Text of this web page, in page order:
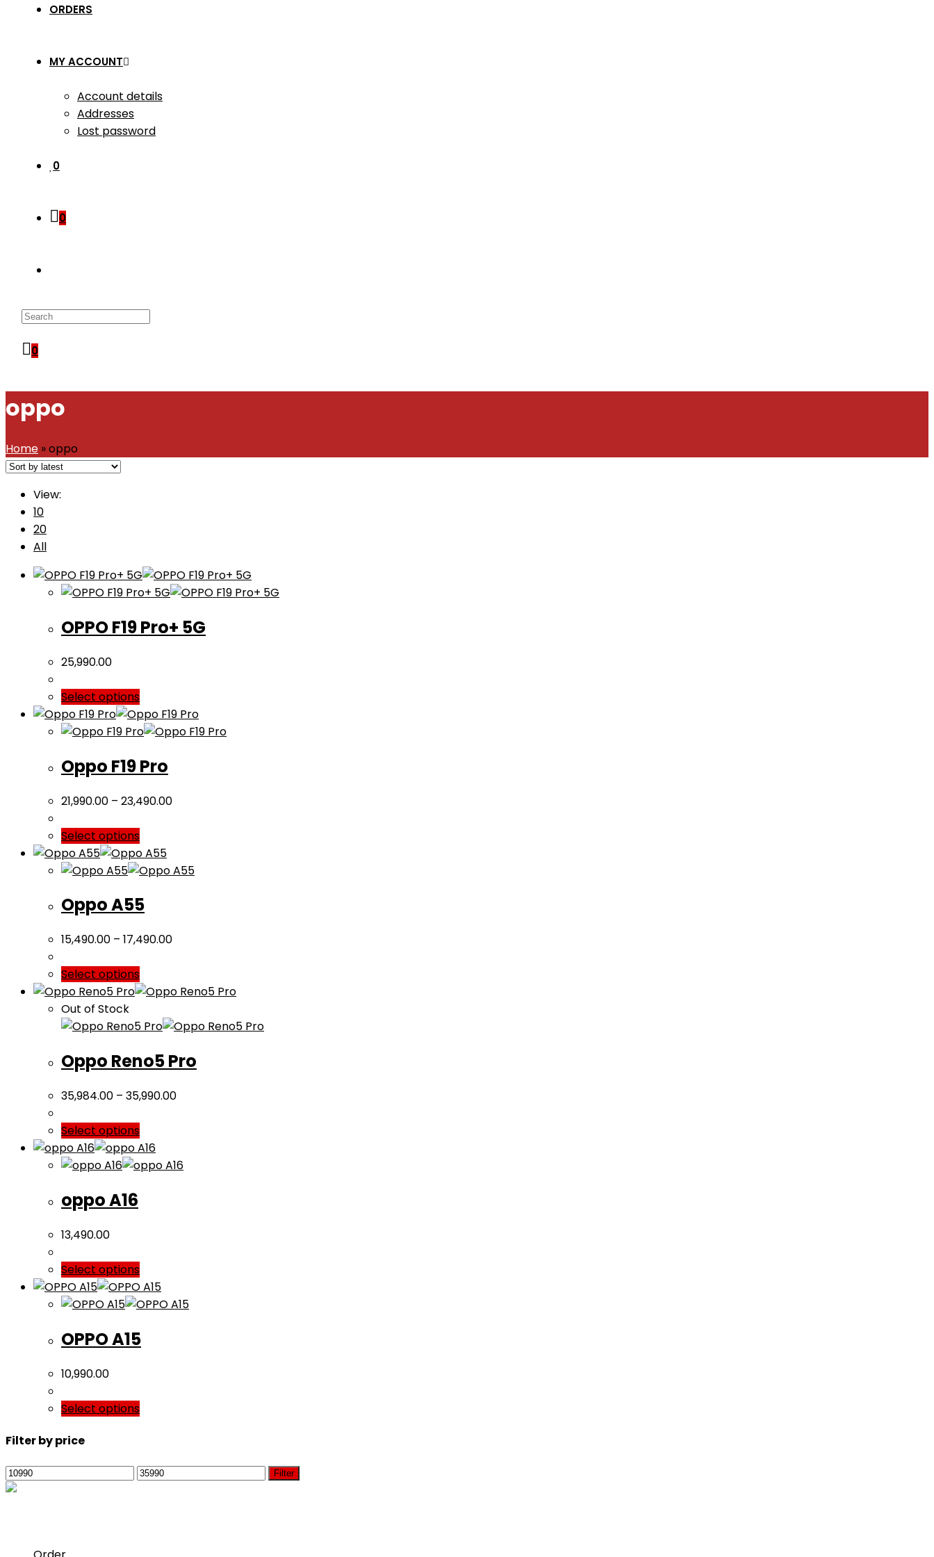
ORDERS
MY ACCOUNT
Account details
Addresses
Lost password
0
0
WEBSITE
0
oppo
Home »oppo
View:
10
20
All
OPPO F19 Pro+ 5G
25,990.00
Select options
Oppo F19 Pro
21,990.00 – 23,490.00
Select options
Oppo A55
15,490.00 – 17,490.00
Select options
Out of Stock
Oppo Reno5 Pro
35,984.00 – 35,990.00
Select options
oppo A16
13,490.00
Select options
OPPO A15
10,990.00
Select options
Filter by price
Min
price
Max
Filter
Opens